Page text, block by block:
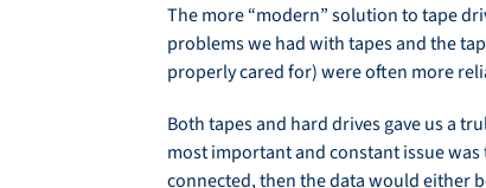
The more “modern” solution to tape
problems we had with tapes and the
properly cared for) were often more
Both tapes and hard drives gave us a
most important and constant issue
connected, then the data would either